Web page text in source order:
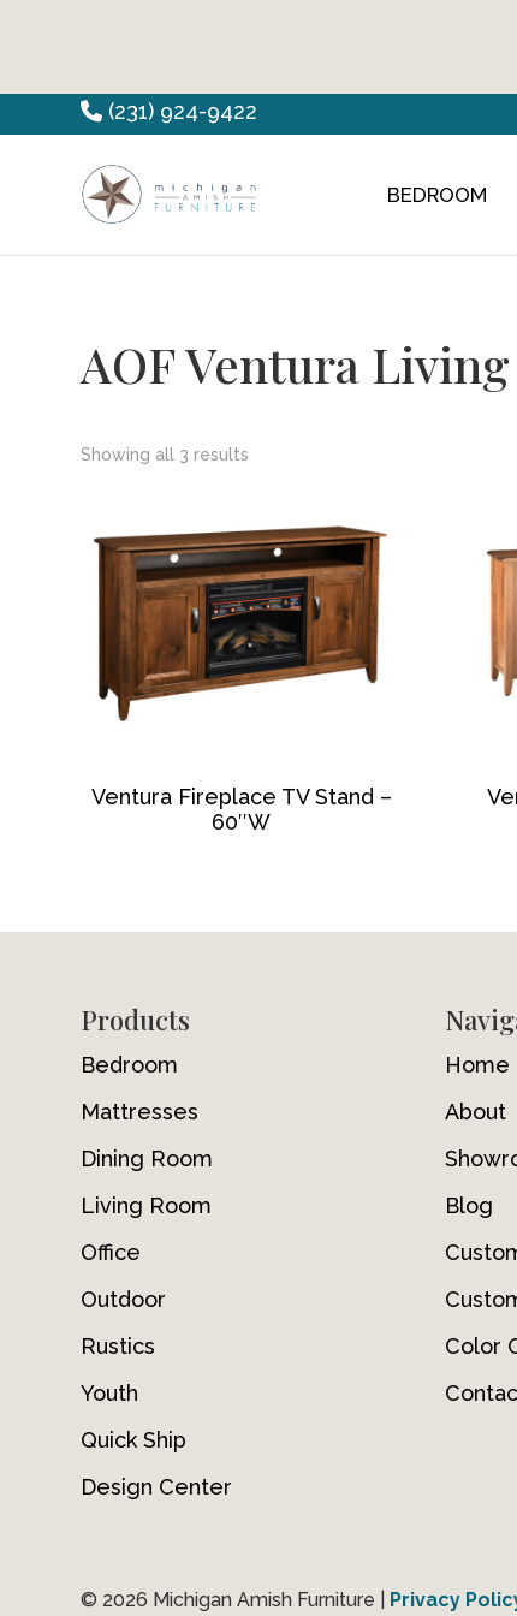
navigation
(231) 924-9422
Countryview
Heirloom
BEDROOM
AOF Ventura
Showing all 3 results
Ventura Fireplace TV Stand –
60″W
FooterProducts
Bedroom
Mattresses
Dining Room
Living Room
Office
Outdoor
Rustics
Youth
Quick Ship
Design Center
Home
About
Blog
Color
© 2026 Michigan Amish Furniture | Privacy